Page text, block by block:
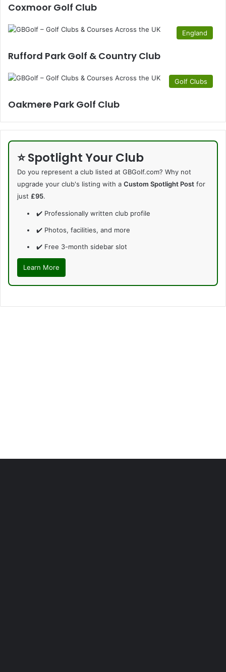
Coxmoor Golf Club
England
Rufford Park Golf & Country Club
Golf Clubs
Oakmere Park Golf Club
⭐ Spotlight Your Club
Do you represent a club listed at GBGolf.com? Why not
upgrade your club's listing with a Custom Spotlight Post for
just £95.
✔️ Professionally written club profile
✔️ Photos, facilities, and more
✔️ Free 3-month sidebar slot
Learn More